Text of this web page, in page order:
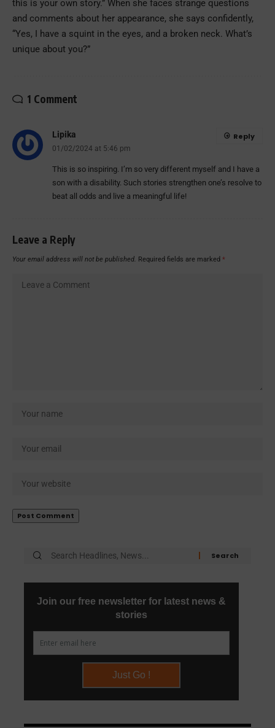
this is your own story.” When she faces strange questions
and comments about her appearance, she says confidently,
“Yes, I have a squint in the eyes, and a broken neck. What’s
unique about you?”
1 Comment
Lipika
01/02/2024 at 5:46 pm
This is so inspiring. I’m so very different myself and I have a
son with a disability. Such stories strengthen one’s resolve to
beat all odds and live a meaningful life!
Reply
Leave a Reply
Your email address will not be published. Required fields are marked *